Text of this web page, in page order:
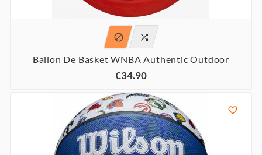
 
Ballon De Basket WNBA Authentic Outdoor
€34.90
